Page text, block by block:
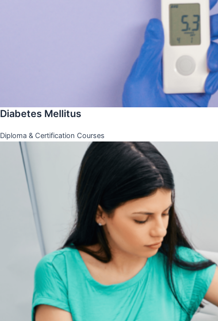
Diabetes Mellitus
Diploma & Certification Courses